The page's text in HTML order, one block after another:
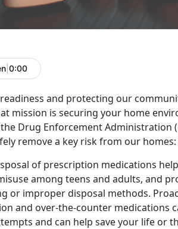
0:00
and protecting our
mission is securing your home
Drug Enforcement Administration
remove a key risk from our
of prescription medications
among teens and adults, and
or improper disposal methods.
and over-the-counter medications
and can help save your life or